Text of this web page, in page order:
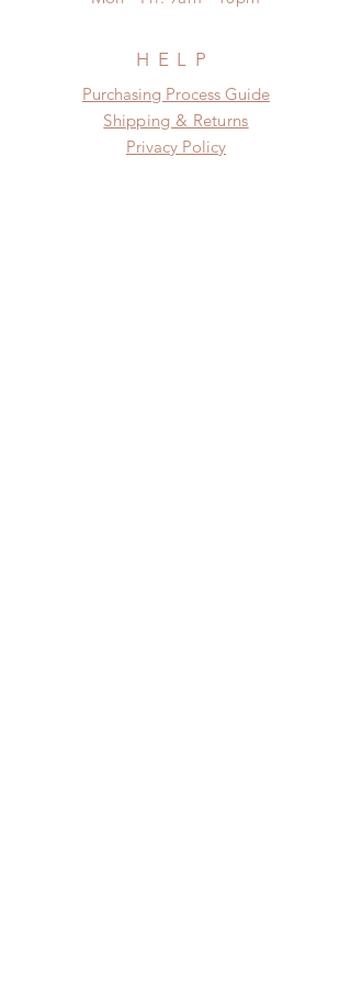
need this item within paricular time
Please contact us if there is
before shipment.
HELP
​​Purchasing Process Guide
Shipping & Returns
Privacy Policy